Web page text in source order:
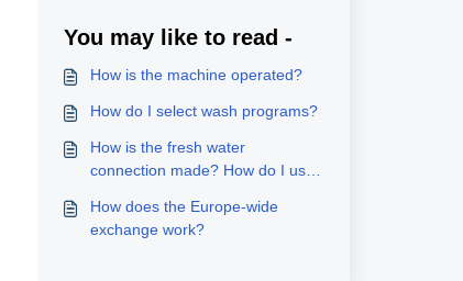
You may like to read -
How is the machine operated?
How do I select wash programs?
How is the fresh water
connection made? How do I use
How does the Europe-wide
exchange work?